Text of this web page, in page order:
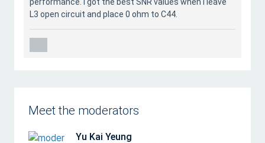
L3 open circuit and place 0 ohm to C44.
Meet the moderators
Yu Kai Yeung